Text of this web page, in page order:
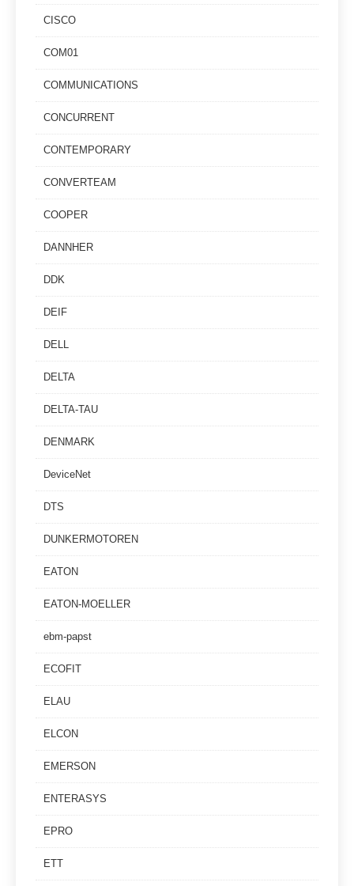
CISCO
COM01
COMMUNICATIONS
CONCURRENT
CONTEMPORARY
CONVERTEAM
COOPER
DANNHER
DDK
DEIF
DELL
DELTA
DELTA-TAU
DENMARK
DeviceNet
DTS
DUNKERMOTOREN
EATON
EATON-MOELLER
ebm-papst
ECOFIT
ELAU
ELCON
EMERSON
ENTERASYS
EPRO
ETT